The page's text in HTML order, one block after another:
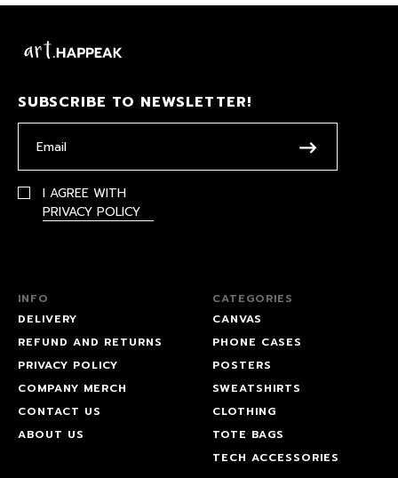
SUBSCRIBE TO NEWSLETTER!
I AGREE WITH
PRIVACY POLICY
INFO
DELIVERY
REFUND AND RETURNS
PRIVACY POLICY
COMPANY MERCH
CONTACT US
ABOUT US
CATEGORIES
CANVAS
PHONE CASES
POSTERS
SWEATSHIRTS
CLOTHING
TOTE BAGS
TECH ACCESSORIES